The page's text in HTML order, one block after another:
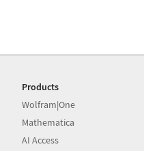
Products
Wolfram|One
Mathematica
AI Access